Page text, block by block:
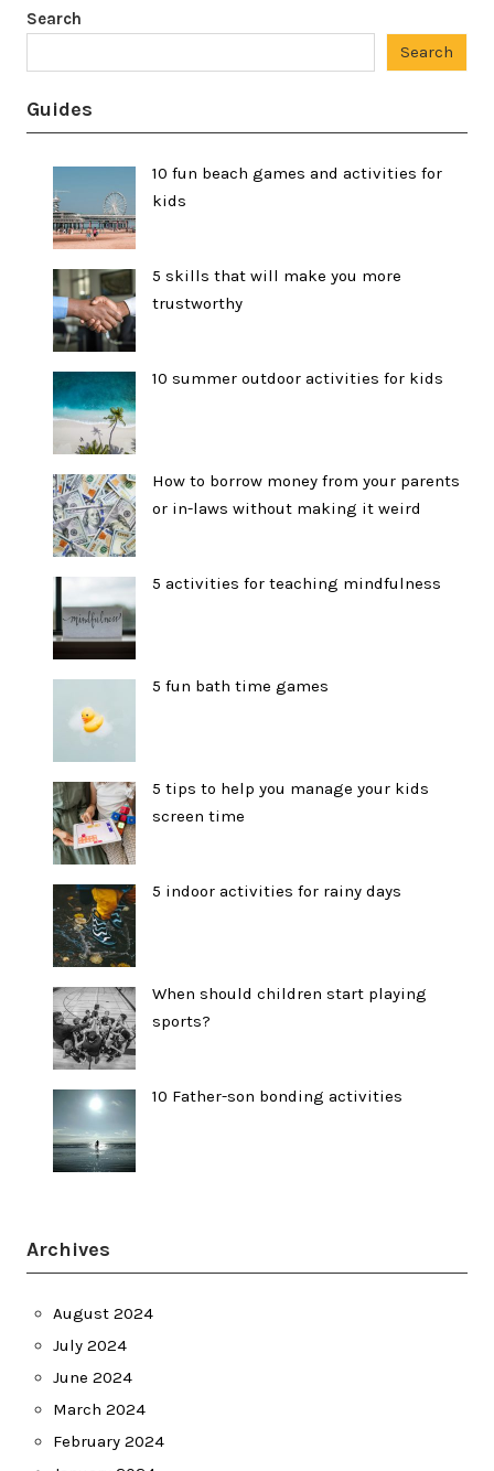
Search
Search
Guides
10 fun beach games and activities for
kids
5 skills that will make you more
trustworthy
10 summer outdoor activities for kids
How to borrow money from your parents
or in-laws without making it weird
5 activities for teaching mindfulness
5 fun bath time games
5 tips to help you manage your kids
screen time
5 indoor activities for rainy days
When should children start playing
sports?
10 Father-son bonding activities
Archives
August 2024
July 2024
June 2024
March 2024
February 2024